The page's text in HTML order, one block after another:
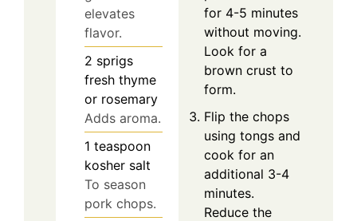
elevates
flavor.
2 sprigs
fresh thyme
or rosemary
Adds aroma.
1 teaspoon
kosher salt
To season
pork chops.
for 4-5 minutes
without moving.
Look for a
brown crust to
form.
Flip the chops
using tongs and
cook for an
additional 3-4
minutes.
Reduce the